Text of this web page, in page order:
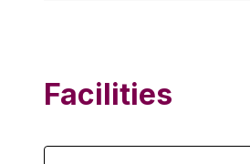
Facilities